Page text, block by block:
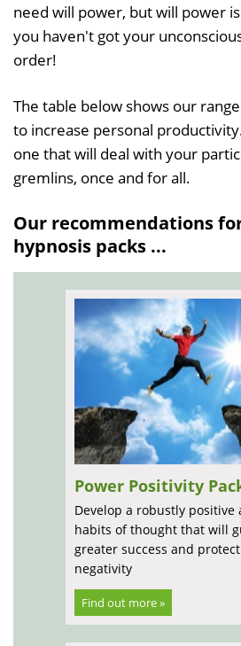
need will power, but will power
you haven't got your
order!
The table below shows our
to increase personal
one that will deal with your
gremlins, once and for all.
Our recommendations
hypnosis packs ...
Power Positivity
Develop a robustly
habits of thought that will
greater success and
negativity
Find out more »